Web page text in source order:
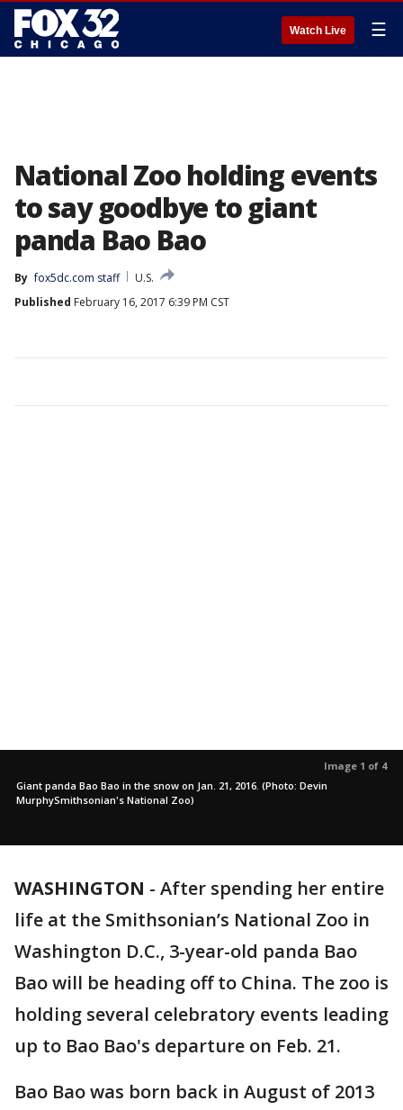
Watch Live ☰
National Zoo holding events
to say goodbye to giant
panda Bao Bao
By fox5dc.com staff
U.S.
Published February 16, 2017 6:39 PM CST
Image 1 of 4
Giant panda Bao Bao in the snow on Jan. 21, 2016. (Photo: Devin
MurphySmithsonian's National Zoo)
WASHINGTON - After spending her entire
life at the Smithsonian’s National Zoo in
Washington D.C., 3-year-old panda Bao
Bao will be heading off to China. The zoo is
holding several celebratory events leading
up to Bao Bao's departure on Feb. 21.
Bao Bao was born back in August of 2013